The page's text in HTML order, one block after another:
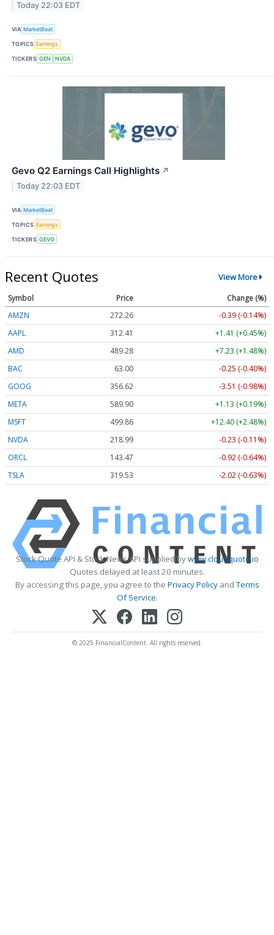
Today 22:03 EDT
VIA MarketBeat
TOPICS Earnings
TICKERS GEN NVDA
Gevo Q2 Earnings Call Highlights ↗
Today 22:03 EDT
VIA MarketBeat
TOPICS Earnings
TICKERS GEVO
Recent Quotes View More
Symbol Price
Change (%)
AMZN
272.26
-0.39 (-0.14%)
AAPL
312.41
+1.41 (+0.45%)
AMD
489.28
+7.23 (+1.48%)
BAC
63.00
-0.25 (-0.40%)
GOOG
356.62
-3.51 (-0.98%)
META
589.90
+1.13 (+0.19%)
MSFT
499.86
+12.40 (+2.48%)
NVDA
218.99
-0.23 (-0.11%)
ORCL
143.47
-0.92 (-0.64%)
TSLA
319.53 -2.02 (-0.63%)
Stock Quote API & Stock News API supplied bywww.cloudquote.io
Quotes delayed at least 20 minutes.
By accessing this page, you agree to the Privacy PolicyandTerms
Of Service.
© 2025 FinancialContent. All rights reserved.